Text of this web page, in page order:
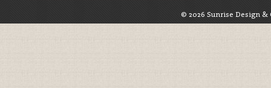
© 2026 Sunrise Design &